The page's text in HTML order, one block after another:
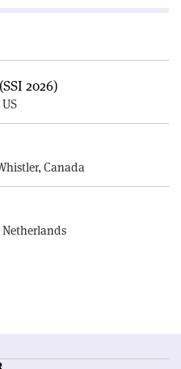
2026)
Canada
Netherlands